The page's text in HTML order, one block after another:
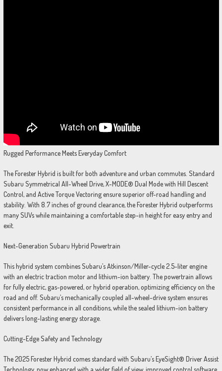
Rugged Performance Meets Everyday Comfort
The Forester Hybrid is built for both adventure and urban commutes. Standard
Subaru Symmetrical All-Wheel Drive, X-MODE® Dual Mode with Hill Descent
Control, and Active Torque Vectoring ensure superior off-road handling and
stability. With 8.7 inches of ground clearance, the Forester Hybrid outperforms
many SUVs while maintaining a comfortable step-in height for easy entry and
exit.
Next-Generation Subaru Hybrid Powertrain
This hybrid system combines Subaru’s Atkinson/Miller-cycle 2.5-liter engine
with an electric traction motor and lithium-ion battery. The powertrain allows
for fully electric, gas-powered, or hybrid operation, optimizing efficiency on the
road and off. Subaru’s mechanically coupled all-wheel-drive system ensures
consistent performance in all conditions, while the sealed lithium-ion battery
delivers long-lasting energy storage.
Cutting-Edge Safety and Technology
The 2025 Forester Hybrid comes standard with Subaru’s EyeSight® Driver Assist
Technology, now enhanced with a wider field of view, improved control software,